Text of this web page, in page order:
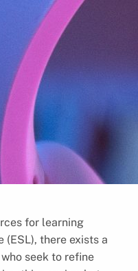
for learning
(ESL), there exists a
seek to refine